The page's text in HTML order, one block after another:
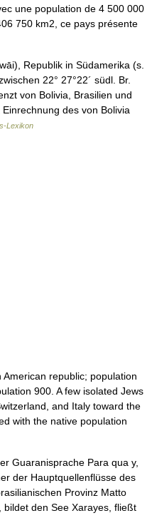
une population de 4 500 000
750 km2, ce pays présente
Republik in Südamerika (s.
22° 27°22´ südl. Br.
von Bolivia, Brasilien und
des von Bolivia
Lexikon
American republic; population
900. A few isolated Jews
and Italy toward the
with the native population
Guaranisprache Para qua y,
der Hauptquellenflüsse des
Provinz Matto
den See Xarayes, fließt